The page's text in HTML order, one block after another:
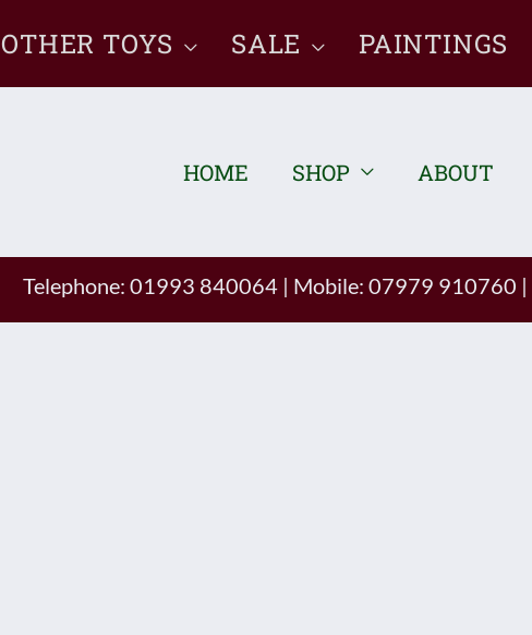
OTHER TOYS SALE PAINTINGS
HOME SHOP ABOUT
Telephone: 01993 840064 | Mobile: 07979 910760 |